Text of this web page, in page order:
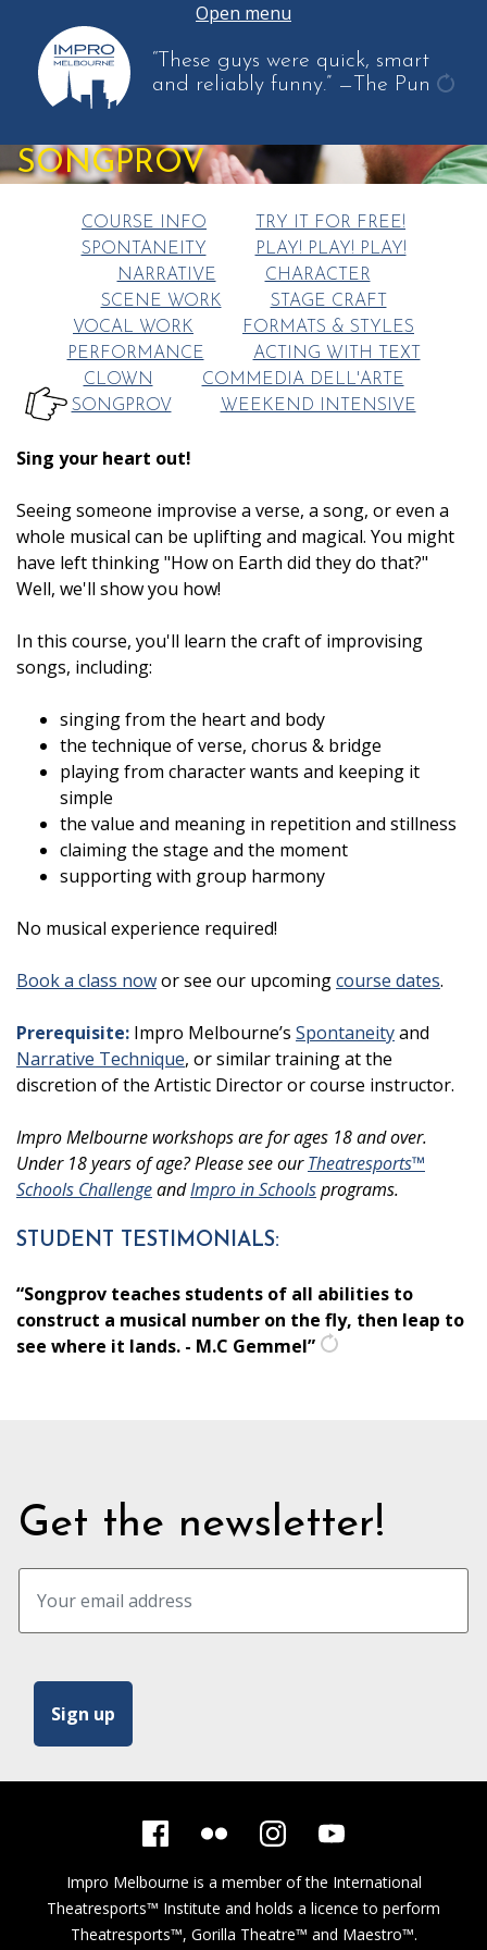
Open menu
“These guys were quick, smart
and reliably funny.” —The Pun
SONGPROV
COURSE INFO
TRY IT FOR FREE!
SPONTANEITY
PLAY! PLAY! PLAY!
NARRATIVE
CHARACTER
SCENE WORK
STAGE CRAFT
VOCAL WORK
FORMATS & STYLES
PERFORMANCE
ACTING WITH TEXT
CLOWN
COMMEDIA DELL'ARTE
SONGPROV WEEKEND INTENSIVE
Sing your heart out!
Seeing someone improvise a verse, a song, or even a
whole musical can be uplifting and magical. You might
have left thinking "How on Earth did they do that?"
Well, we'll show you how!
In this course, you'll learn the craft of improvising
songs, including:
singing from the heart and body
the technique of verse, chorus & bridge
playing from character wants and keeping it
simple
the value and meaning in repetition and stillness
claiming the stage and the moment
supporting with group harmony
No musical experience required!
Book a class nowor see our upcomingcourse dates.
Prerequisite: Impro Melbourne’s Spontaneityand
Narrative Technique, or similar training at the
discretion of the Artistic Director or course instructor.
Impro Melbourne workshops are for ages 18 and over.
Under 18 years of age? Please see ourTheatresports™
Schools ChallengeandImpro in Schoolsprograms.
STUDENT TESTIMONIALS:
“Songprov teaches students of all abilities to
construct a musical number on the fly, then leap to
see where it lands. - M.C Gemmel”
Get the newsletter!
Impro Melbourne is a member of the International
Theatresports™ Institute and holds a licence to perform
Theatresports™, Gorilla Theatre™ and Maestro™.